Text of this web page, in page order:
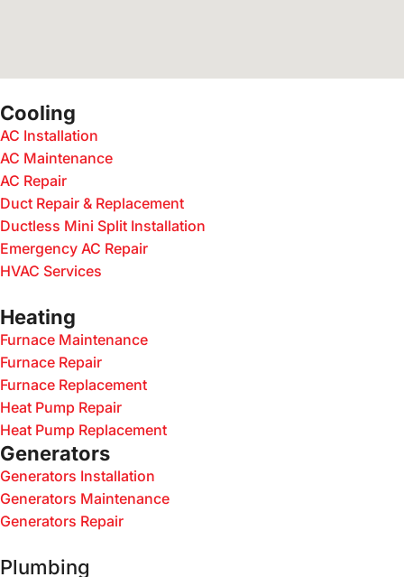
Cooling
AC Installation
AC Maintenance
AC Repair
Duct Repair & Replacement
Ductless Mini Split Installation
Emergency AC Repair
HVAC Services
Heating
Furnace Maintenance
Furnace Repair
Furnace Replacement
Heat Pump Repair
Heat Pump Replacement
Generators
Generators Installation
Generators Maintenance
Generators Repair
Plumbing